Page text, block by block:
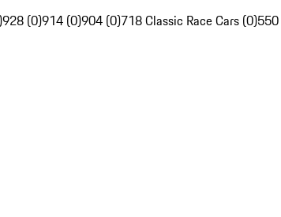
928 (0)914 (0)904 (0)718 Classic Race Cars (0)550